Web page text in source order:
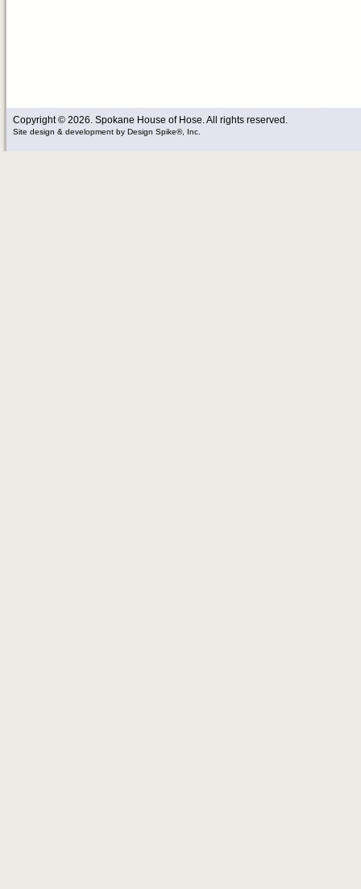
Copyright © 2026. Spokane House of Hose. All rights reserved.
Site design & development by Design Spike®, Inc.